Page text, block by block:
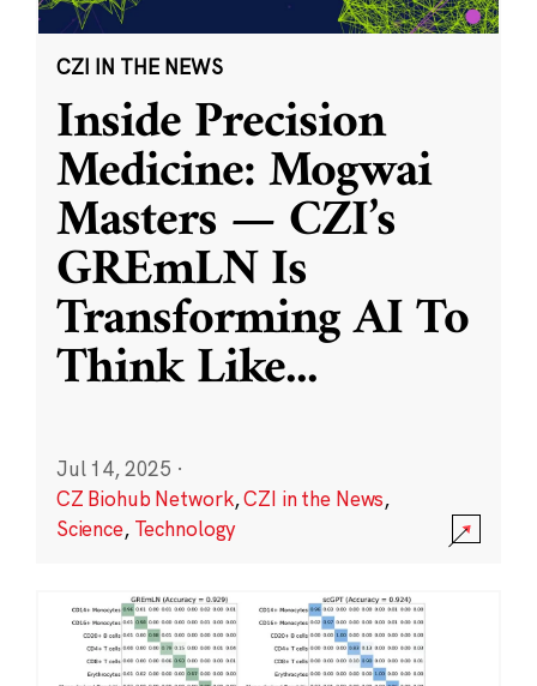
CZI IN THE NEWS
Inside Precision
Medicine: Mogwai
Masters — CZI’s
GREmLN Is
Transforming AI To
Think Like...
Jul 14, 2025 ·
CZ Biohub Network,CZI in the News,
Science, Technology